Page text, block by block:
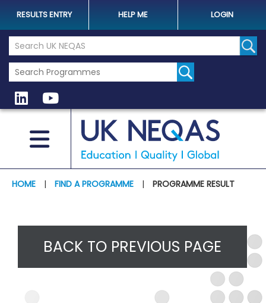
RESULTS ENTRY HELP ME LOGIN
Search the UK Neqas Website
HOME | FIND A PROGRAMME | PROGRAMME RESULT
BACK TO PREVIOUS PAGE